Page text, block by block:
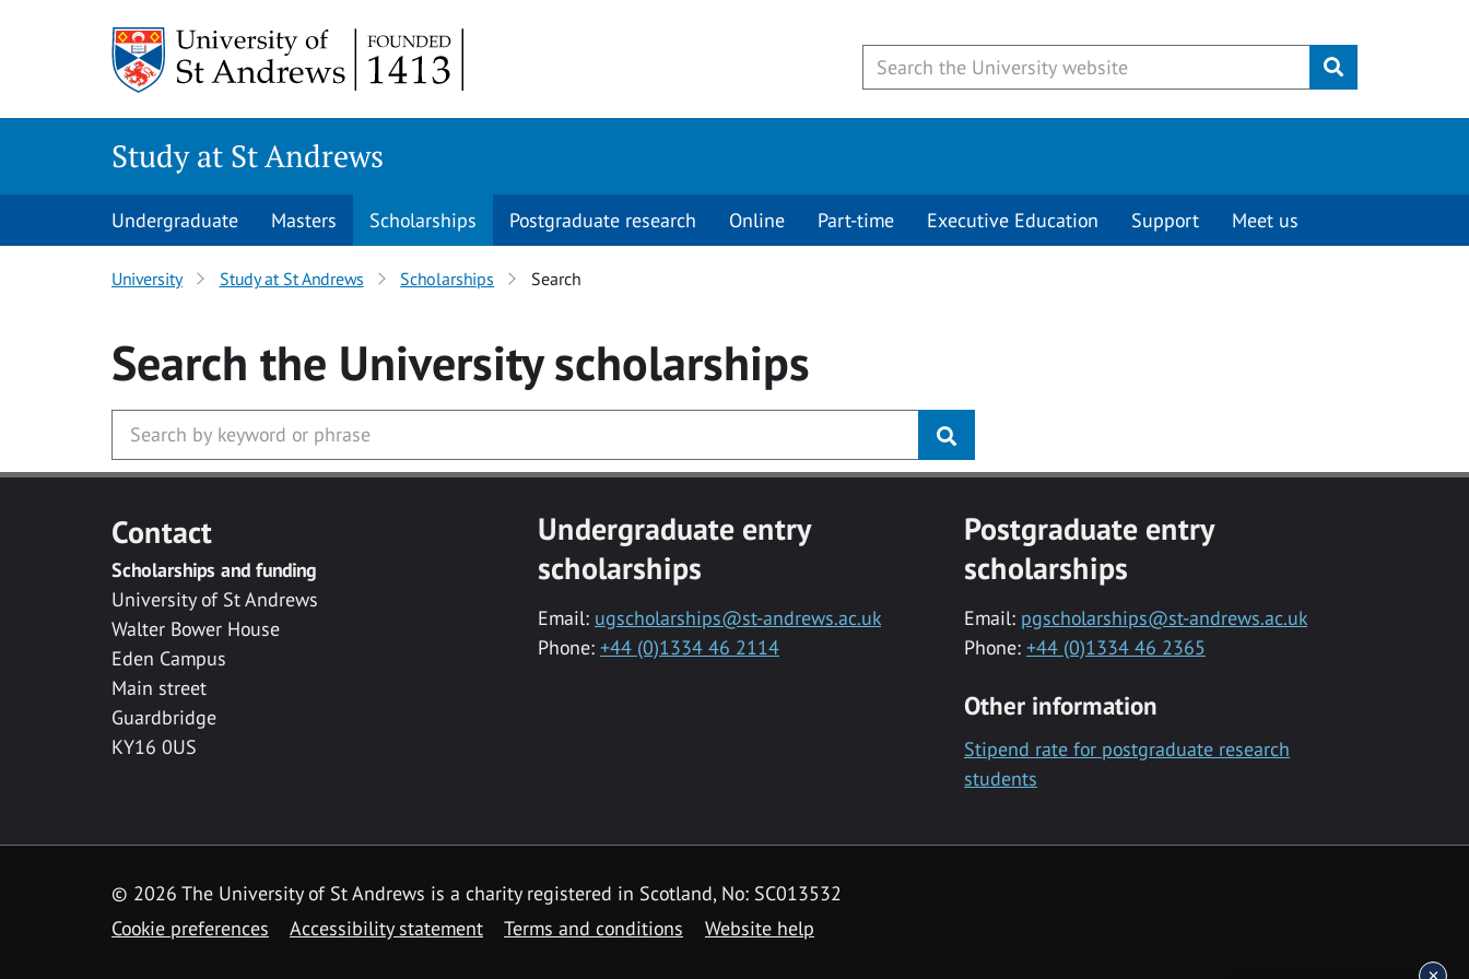
Submit
Study at St Andrews
Undergraduate Masters Scholarships Postgraduate research Online Part-time Executive Education Support Meet us
University Study at St Andrews Scholarships Search
Search the Universityscholarships
Contact
Scholarships and funding
University of St Andrews
Walter Bower House
Eden Campus
Main street
Guardbridge
KY16 0US
Undergraduate entry
scholarships
Email: ugscholarships@st-andrews.ac.uk
Phone: +44 (0)1334 46 2114
Postgraduate entry
scholarships
Email: pgscholarships@st-andrews.ac.uk
Phone: +44 (0)1334 46 2365
Other information
Stipend rate for postgraduate research
students
© 2026 The University of St Andrews is a charity registered in Scotland, No: SC013532
Cookie preferences
Accessibility statement Terms and conditions Website help